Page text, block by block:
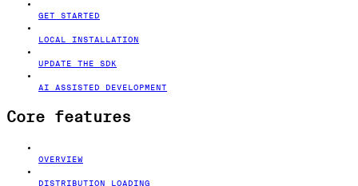
GET STARTED
LOCAL INSTALLATION
UPDATE THE SDK
AI ASSISTED DEVELOPMENT
Core features
OVERVIEW
DISTRIBUTION LOADING